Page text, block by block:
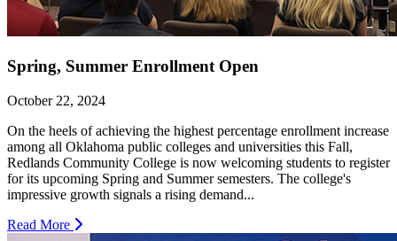
Spring, Summer Enrollment Open
October 22, 2024
On the heels of achieving the highest percentage enrollment increase
among all Oklahoma public colleges and universities this Fall,
Redlands Community College is now welcoming students to register
for its upcoming Spring and Summer semesters. The college's
impressive growth signals a rising demand...
Read More